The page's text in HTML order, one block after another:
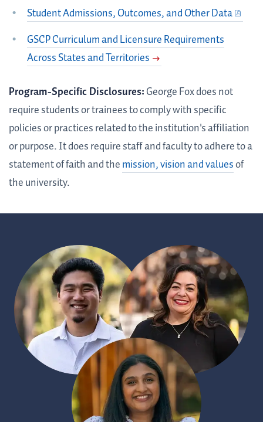
Student Admissions, Outcomes, and Other Data
GSCP Curriculum and Licensure Requirements
Across States and Territories
Program-Specific Disclosures:George Fox does not
require students or trainees to comply with specific
policies or practices related to the institution's affiliation
or purpose. It does require staff and faculty to adhere to a
statement of faith and themission, vision and valuesof
the university.